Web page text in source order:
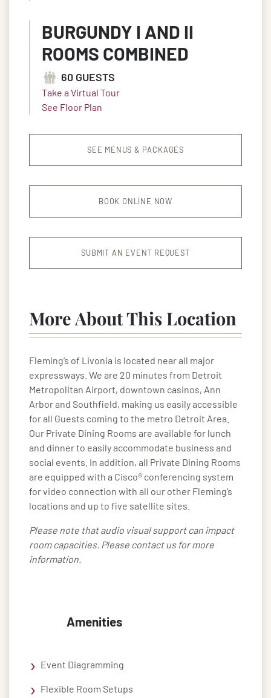
BURGUNDY I AND II
ROOMS COMBINED
60 GUESTS
Take a Virtual Tour
See Floor Plan
SEE MENUS & PACKAGES
BOOK ONLINE NOW
SUBMIT AN EVENT REQUEST
More About This Location
Fleming’s of Livonia is located near all major
expressways. We are 20 minutes from Detroit
Metropolitan Airport, downtown casinos, Ann
Arbor and Southfield, making us easily accessible
for all Guests coming to the metro Detroit Area.
Our Private Dining Rooms are available for lunch
and dinner to easily accommodate business and
social events. In addition, all Private Dining Rooms
are equipped with a Cisco® conferencing system
for video connection with all our other Fleming’s
locations and up to five satellite sites.
Please note that audio visual support can impact
room capacities. Please contact us for more
information.
Amenities
Event Diagramming
Flexible Room Setups